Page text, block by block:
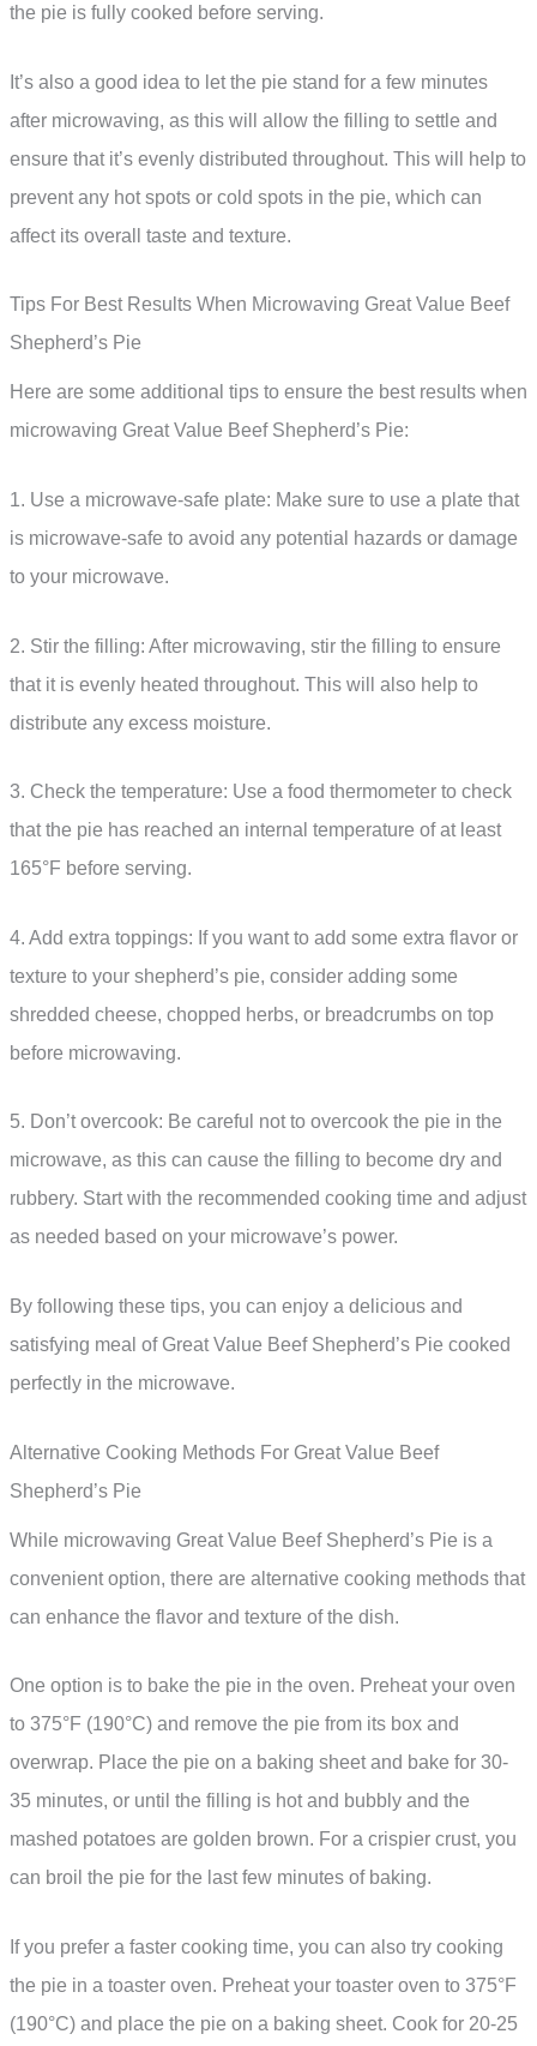
the pie is fully cooked before serving.
It’s also a good idea to let the pie stand for a few minutes
after microwaving, as this will allow the filling to settle and
ensure that it’s evenly distributed throughout. This will help to
prevent any hot spots or cold spots in the pie, which can
affect its overall taste and texture.
Tips For Best Results When Microwaving Great Value Beef
Shepherd’s Pie
Here are some additional tips to ensure the best results when
microwaving Great Value Beef Shepherd’s Pie:
1. Use a microwave-safe plate: Make sure to use a plate that
is microwave-safe to avoid any potential hazards or damage
to your microwave.
2. Stir the filling: After microwaving, stir the filling to ensure
that it is evenly heated throughout. This will also help to
distribute any excess moisture.
3. Check the temperature: Use a food thermometer to check
that the pie has reached an internal temperature of at least
165°F before serving.
4. Add extra toppings: If you want to add some extra flavor or
texture to your shepherd’s pie, consider adding some
shredded cheese, chopped herbs, or breadcrumbs on top
before microwaving.
5. Don’t overcook: Be careful not to overcook the pie in the
microwave, as this can cause the filling to become dry and
rubbery. Start with the recommended cooking time and adjust
as needed based on your microwave’s power.
By following these tips, you can enjoy a delicious and
satisfying meal of Great Value Beef Shepherd’s Pie cooked
perfectly in the microwave.
Alternative Cooking Methods For Great Value Beef
Shepherd’s Pie
While microwaving Great Value Beef Shepherd’s Pie is a
convenient option, there are alternative cooking methods that
can enhance the flavor and texture of the dish.
One option is to bake the pie in the oven. Preheat your oven
to 375°F (190°C) and remove the pie from its box and
overwrap. Place the pie on a baking sheet and bake for 30-
35 minutes, or until the filling is hot and bubbly and the
mashed potatoes are golden brown. For a crispier crust, you
can broil the pie for the last few minutes of baking.
If you prefer a faster cooking time, you can also try cooking
the pie in a toaster oven. Preheat your toaster oven to 375°F
(190°C) and place the pie on a baking sheet. Cook for 20-25